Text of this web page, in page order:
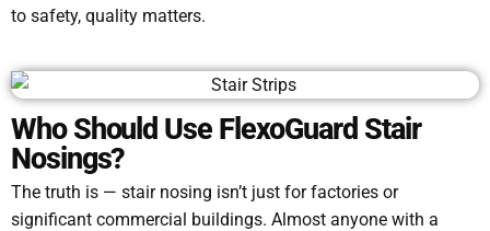
to safety, quality matters.
Who Should Use FlexoGuard Stair
Nosings?
The truth is — stair nosing isn’t just for factories or
significant commercial buildings. Almost anyone with a